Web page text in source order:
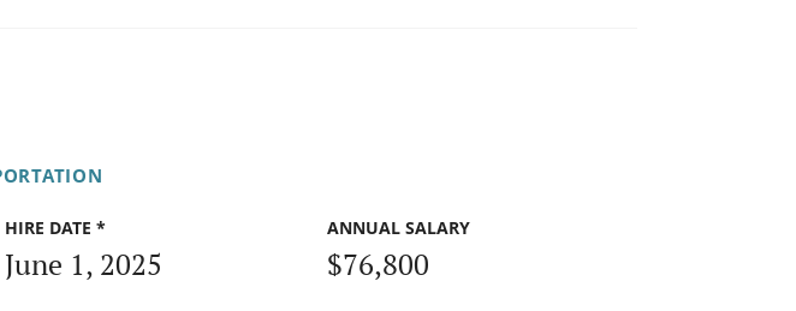
HIRE DATE *
June 1, 2025
ANNUAL SALARY
$76,800